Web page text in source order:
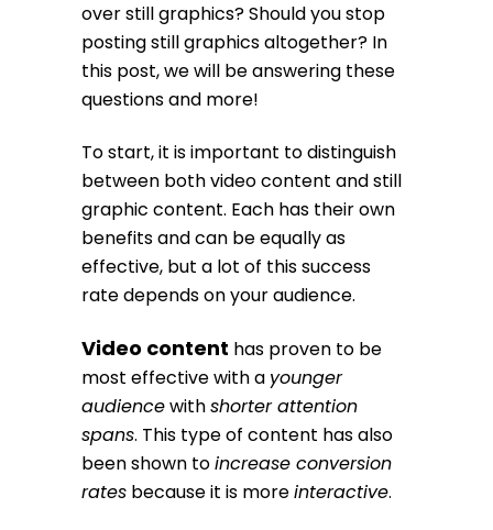
over still graphics? Should you stop
posting still graphics altogether? In
this post, we will be answering these
questions and more!
To start, it is important to distinguish
between both video content and still
graphic content. Each has their own
benefits and can be equally as
effective, but a lot of this success
rate depends on your audience.
Video content has proven to be
most effective with a younger
audiencewithshorter attention
spans. This type of content has also
been shown toincrease conversion
rates because it is moreinteractive.